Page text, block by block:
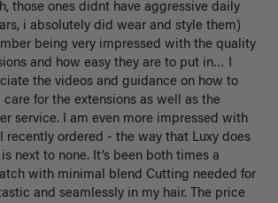
those ones didnt have aggressive daily
i absolutely did wear and style them)
being very impressed with the quality
and how easy they are to put in… I
the videos and guidance on how to
care for the extensions as well as the
service. I am even more impressed with
recently ordered - the way that Luxy does
next to none. It’s been both times a
with minimal blend Cutting needed for
and seamlessly in my hair. The price